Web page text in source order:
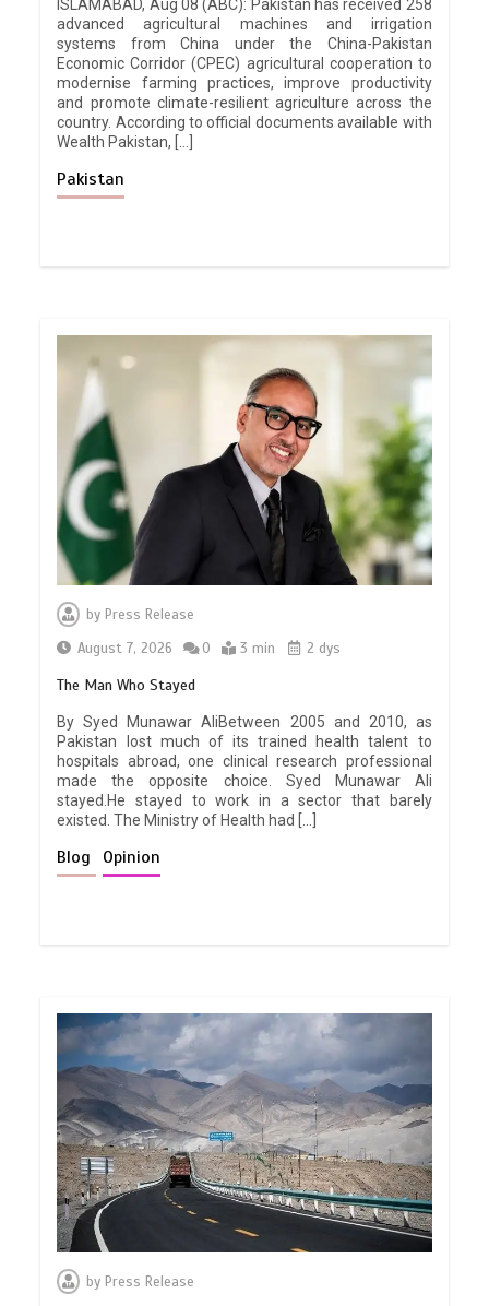
ISLAMABAD, Aug 08 (ABC): Pakistan has received 258
advanced agricultural machines and irrigation
systems from China under the China-Pakistan
Economic Corridor (CPEC) agricultural cooperation to
modernise farming practices, improve productivity
and promote climate-resilient agriculture across the
country. According to official documents available with
Wealth Pakistan, […]
Pakistan
byPress Release
August 7, 2026
0 3 min 2 dys
The Man Who Stayed
By Syed Munawar AliBetween 2005 and 2010, as
Pakistan lost much of its trained health talent to
hospitals abroad, one clinical research professional
made the opposite choice. Syed Munawar Ali
stayed.He stayed to work in a sector that barely
existed. The Ministry of Health had […]
Blog Opinion
byPress Release